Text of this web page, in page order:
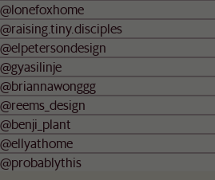
@lonefoxhome
@raising.tiny.disciples
@elpetersondesign
@gyasilinje
@briannawonggg
@reems_design
@benji_plant
@ellyathome
@probablythis